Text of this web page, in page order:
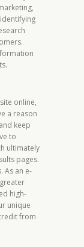
online,
a reason
keep
to
ultimately
pages.
As an e-
high-
unique
from